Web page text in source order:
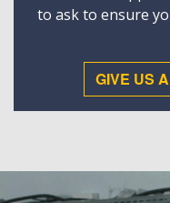
to ask to ensure
GIVE US